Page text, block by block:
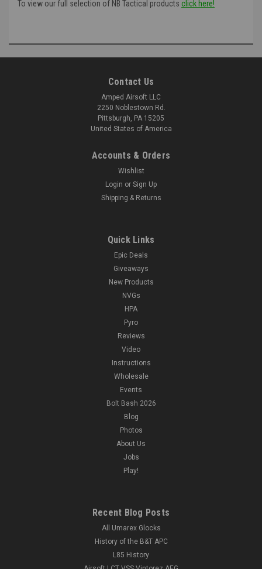
To view our full selection of NB Tactical products click here!
Contact Us
Amped Airsoft LLC
2250 Noblestown Rd.
Pittsburgh, PA 15205
United States of America
Accounts & Orders
Wishlist
Login or Sign Up
Shipping & Returns
Quick Links
Epic Deals
Giveaways
New Products
NVGs
HPA
Pyro
Reviews
Video
Instructions
Wholesale
Events
Bolt Bash 2026
Blog
Photos
About Us
Jobs
Play!
Recent Blog Posts
All Umarex Glocks
History of the B&T APC
L85 History